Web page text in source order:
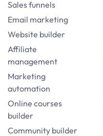
Sales funnels
Email marketing
Website builder
Affiliate
management
Marketing
automation
Online courses
builder
Community builder